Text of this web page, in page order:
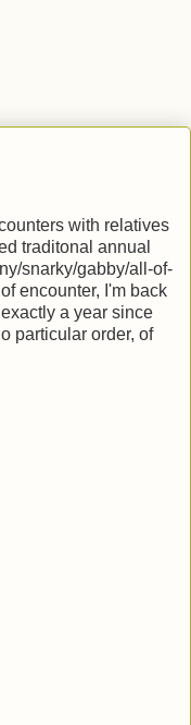
with relatives
traditonal annual
snarky/gabby/all-of-
encounter, I'm back
a year since
particular order, of